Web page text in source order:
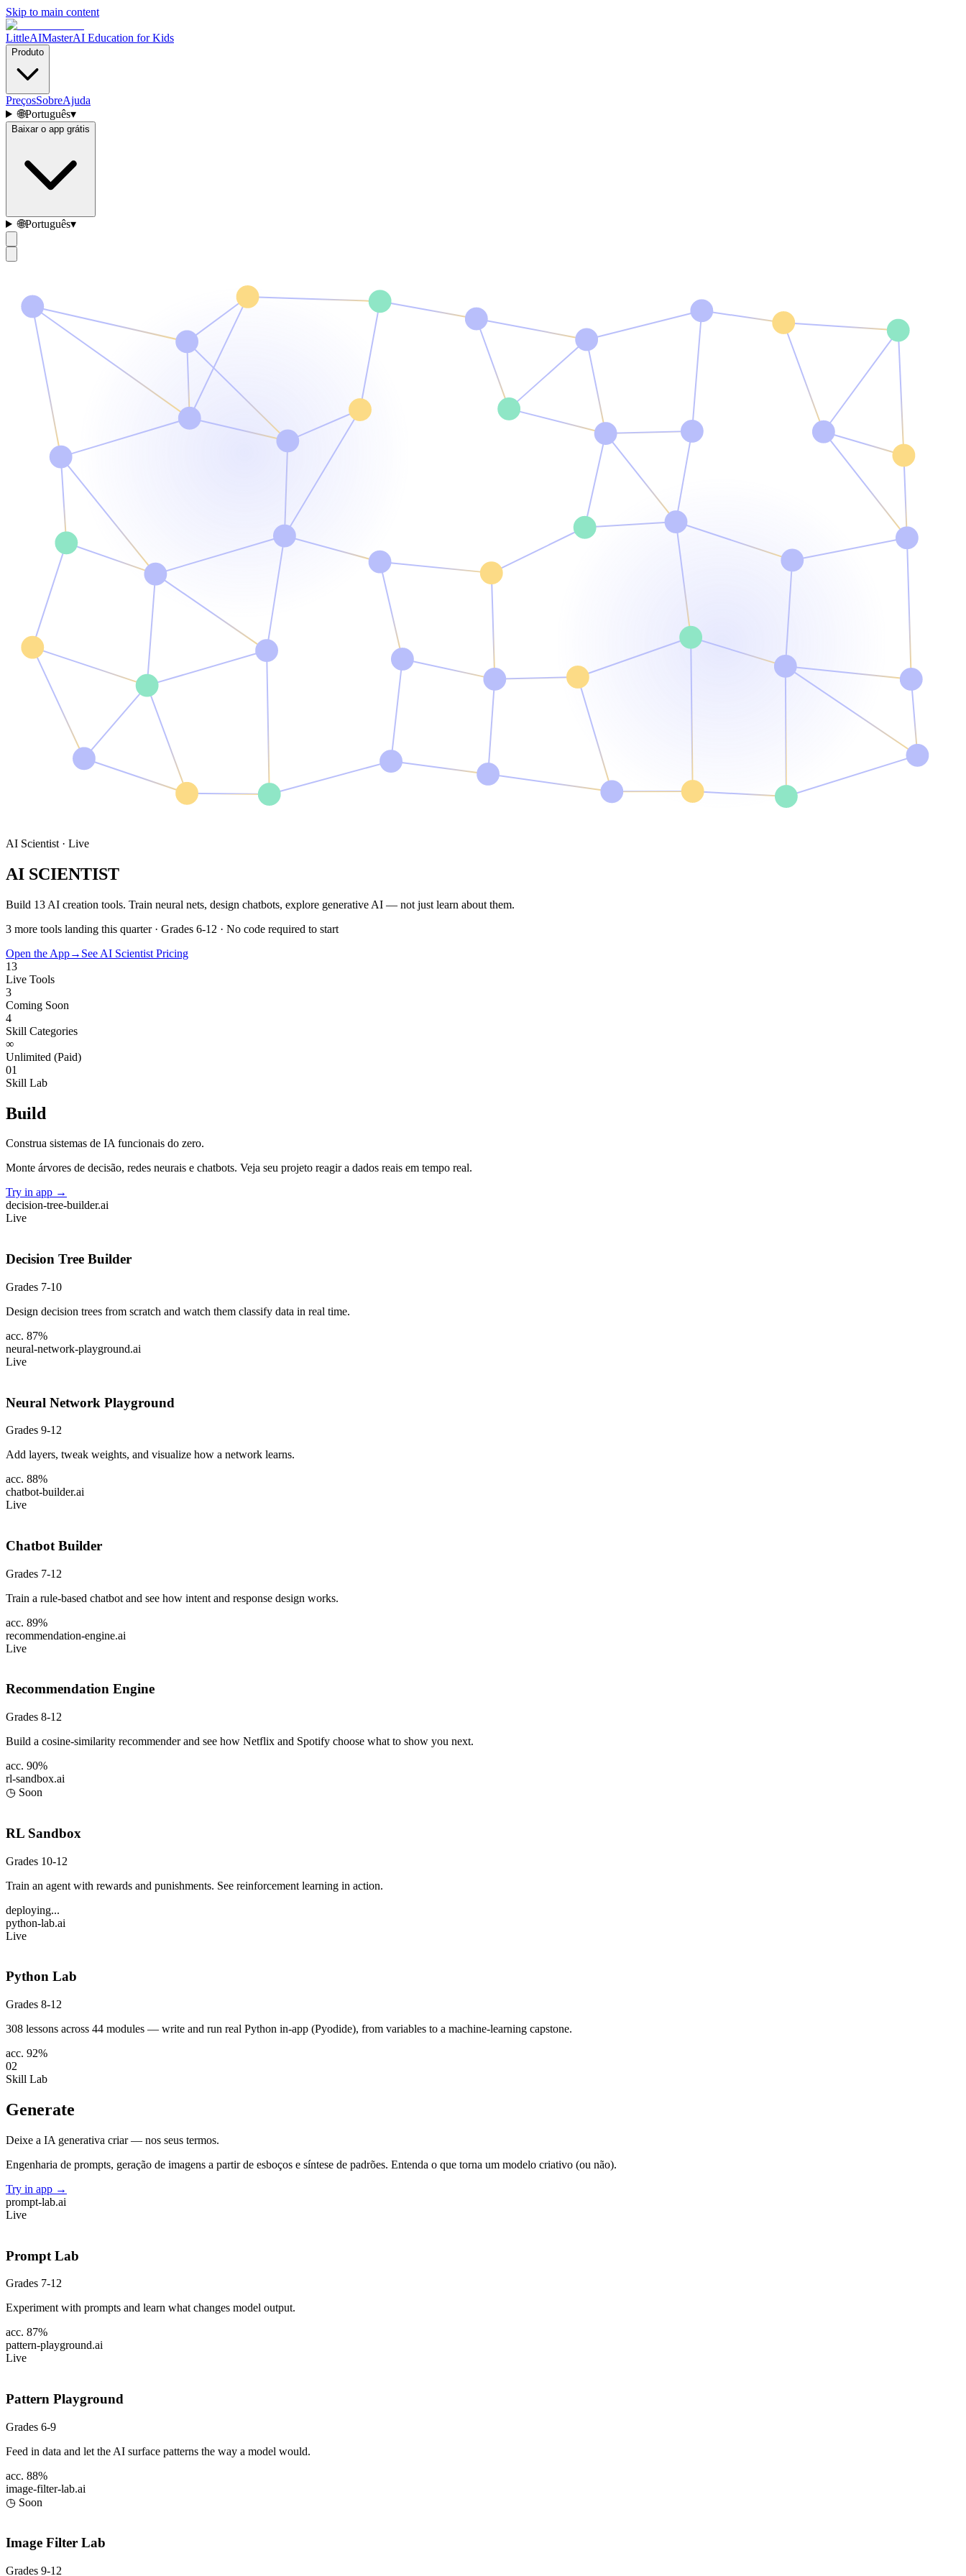
Skip to main content
LittleAIMasterAI Education for Kids
Produto
PreçosSobreAjuda
🌐Português▾
Baixar o app grátis
🌐Português▾
AI Scientist · Live
AI SCIENTIST
Build 13 AI creation tools. Train neural nets, design chatbots, explore generative AI — not just learn about them.
3 more tools landing this quarter · Grades 6-12 · No code required to start
Open the App→ See AI Scientist Pricing
13
Live Tools
3
Coming Soon
4
Skill Categories
∞
Unlimited (Paid)
01
Skill Lab
Build
Construa sistemas de IA funcionais do zero.
Monte árvores de decisão, redes neurais e chatbots. Veja seu projeto reagir a dados reais em tempo real.
Try in app →
decision-tree-builder.ai
Live
Decision Tree Builder
Grades 7-10
Design decision trees from scratch and watch them classify data in real time.
acc. 87%
neural-network-playground.ai
Live
Neural Network Playground
Grades 9-12
Add layers, tweak weights, and visualize how a network learns.
acc. 88%
chatbot-builder.ai
Live
Chatbot Builder
Grades 7-12
Train a rule-based chatbot and see how intent and response design works.
acc. 89%
recommendation-engine.ai
Live
Recommendation Engine
Grades 8-12
Build a cosine-similarity recommender and see how Netflix and Spotify choose what to show you next.
acc. 90%
rl-sandbox.ai
◷ Soon
RL Sandbox
Grades 10-12
Train an agent with rewards and punishments. See reinforcement learning in action.
deploying...
python-lab.ai
Live
Python Lab
Grades 8-12
308 lessons across 44 modules — write and run real Python in-app (Pyodide), from variables to a machine-learning capstone.
acc. 92%
02
Skill Lab
Generate
Deixe a IA generativa criar — nos seus termos.
Engenharia de prompts, geração de imagens a partir de esboços e síntese de padrões. Entenda o que torna um modelo criativo (ou não).
Try in app →
prompt-lab.ai
Live
Prompt Lab
Grades 7-12
Experiment with prompts and learn what changes model output.
acc. 87%
pattern-playground.ai
Live
Pattern Playground
Grades 6-9
Feed in data and let the AI surface patterns the way a model would.
acc. 88%
image-filter-lab.ai
◷ Soon
Image Filter Lab
Grades 9-12